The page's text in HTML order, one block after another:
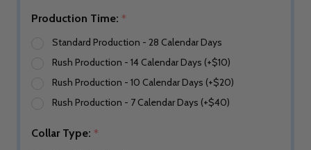
Production Time: *
Standard Production - 28 Calendar Days
Rush Production - 14 Calendar Days (+$10)
Rush Production - 10 Calendar Days (+$20)
Rush Production - 7 Calendar Days (+$40)
Collar Type: *